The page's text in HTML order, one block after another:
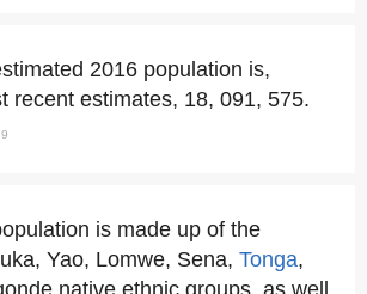
2016 population is,
recent estimates, 18, 091, 575.
is made up of the
Yao, Lomwe, Sena, Tonga,
native ethnic groups, as well